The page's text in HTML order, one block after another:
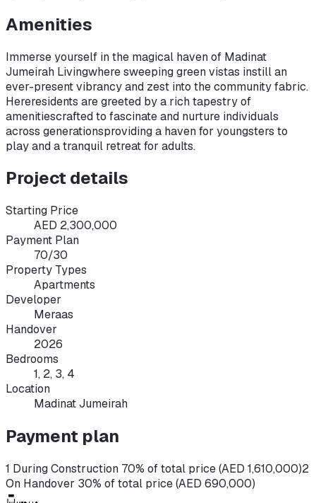
Amenities
Immerse yourself in the magical haven of Madinat
Jumeirah Livingwhere sweeping green vistas instill an
ever-present vibrancy and zest into the community fabric.
Hereresidents are greeted by a rich tapestry of
amenitiescrafted to fascinate and nurture individuals
across generationsproviding a haven for youngsters to
play and a tranquil retreat for adults.
Project details
Starting Price
AED 2,300,000
Payment Plan
70/30
Property Types
Apartments
Developer
Meraas
Handover
2026
Bedrooms
1, 2, 3, 4
Location
Madinat Jumeirah
Payment plan
1 During Construction 70% of total price (AED 1,610,000)2
On Handover 30% of total price (AED 690,000)